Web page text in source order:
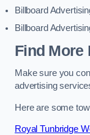
Billboard
Billboard
Find More
Make sure you
advertising
Here are some
Royal Tunbridge